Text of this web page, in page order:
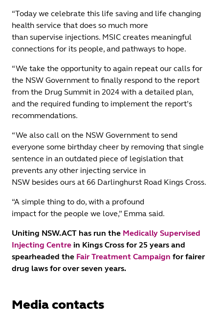
“Today we celebrate this life saving and life changing
health service that does so much more
than supervise injections. MSIC creates meaningful
connections for its people, and pathways to hope.
“We take the opportunity to again repeat our calls for
the NSW Government to finally respond to the report
from the Drug Summit in 2024 with a detailed plan,
and the required funding to implement the report’s
recommendations.
“We also call on the NSW Government to send
everyone some birthday cheer by removing that single
sentence in an outdated piece of legislation that
prevents any other injecting service in
NSW besides ours at 66 Darlinghurst Road Kings Cross.
“A simple thing to do, with a profound
impact for the people we love,” Emma said.
Uniting NSW.ACT has run the Medically Supervised
Injecting Centre in Kings Cross for 25 years and
spearheaded the Fair Treatment Campaign for fairer
drug laws for over seven years.
Media contacts